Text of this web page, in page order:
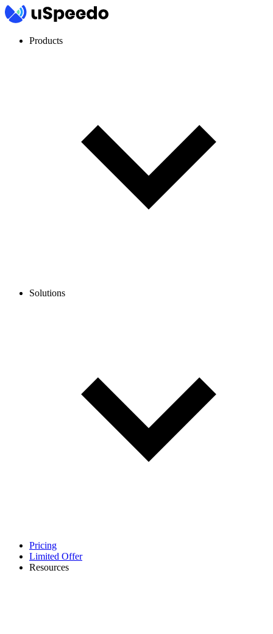
Products
Solutions
Pricing
Limited Offer
Resources